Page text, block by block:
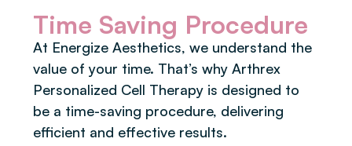
Time Saving Procedure
At Energize Aesthetics, we understand the
value of your time. That’s why Arthrex
Personalized Cell Therapy is designed to
be a time-saving procedure, delivering
efficient and effective results.